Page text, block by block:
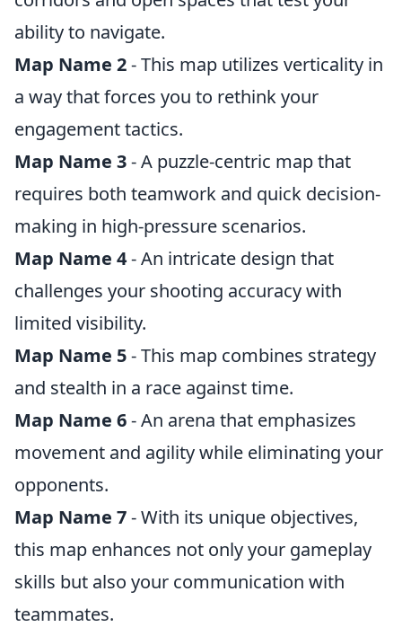
ability to navigate.
Map Name 2- This map utilizes verticality in
a way that forces you to rethink your
engagement tactics.
Map Name 3- A puzzle-centric map that
requires both teamwork and quick decision-
making in high-pressure scenarios.
Map Name 4- An intricate design that
challenges your shooting accuracy with
limited visibility.
Map Name 5- This map combines strategy
and stealth in a race against time.
Map Name 6- An arena that emphasizes
movement and agility while eliminating your
opponents.
Map Name 7- With its unique objectives,
this map enhances not only your gameplay
skills but also your communication with
teammates.